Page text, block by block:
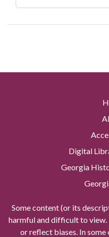
Digital
Georgia
Some content (or its
harmful and difficult to view.
or reflect biases. In